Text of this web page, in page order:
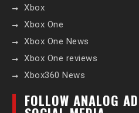
Xbox
Xbox One
Xbox One News
Xbox One reviews
Xbox360 News
FOLLOW ANALOG